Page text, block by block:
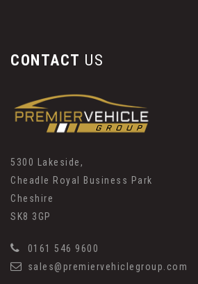
CONTACT US
5300 Lakeside,
Cheadle Royal Business Park
Cheshire
SK8 3GP
0161 546 9600
sales@premiervehiclegroup.com